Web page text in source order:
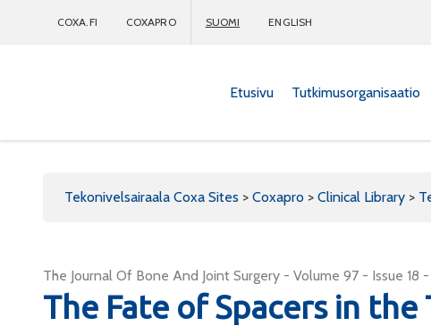
COXA.FI COXAPRO SUOMI ENGLISH
Etusivu Tutkimusorganisaatio
Tekonivelsairaala Coxa Sites > Coxapro > Clinical Library >
The Journal Of Bone And Joint Surgery - Volume 97 - Issue 18
The Fate of Spacers in